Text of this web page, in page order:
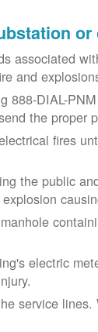
associated
and
888-DIAL-
the proper
fires
the public
electric
service